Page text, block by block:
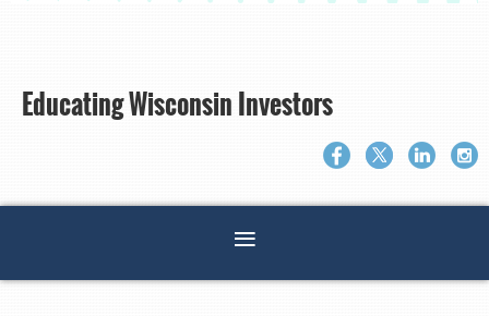
Educating Wisconsin Investors